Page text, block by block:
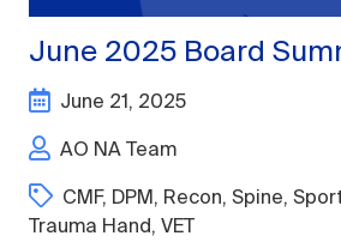
June 2025 Board
June 21, 2025
AO NA Team
CMF, DPM , Recon, Spine,
Trauma Hand, VET